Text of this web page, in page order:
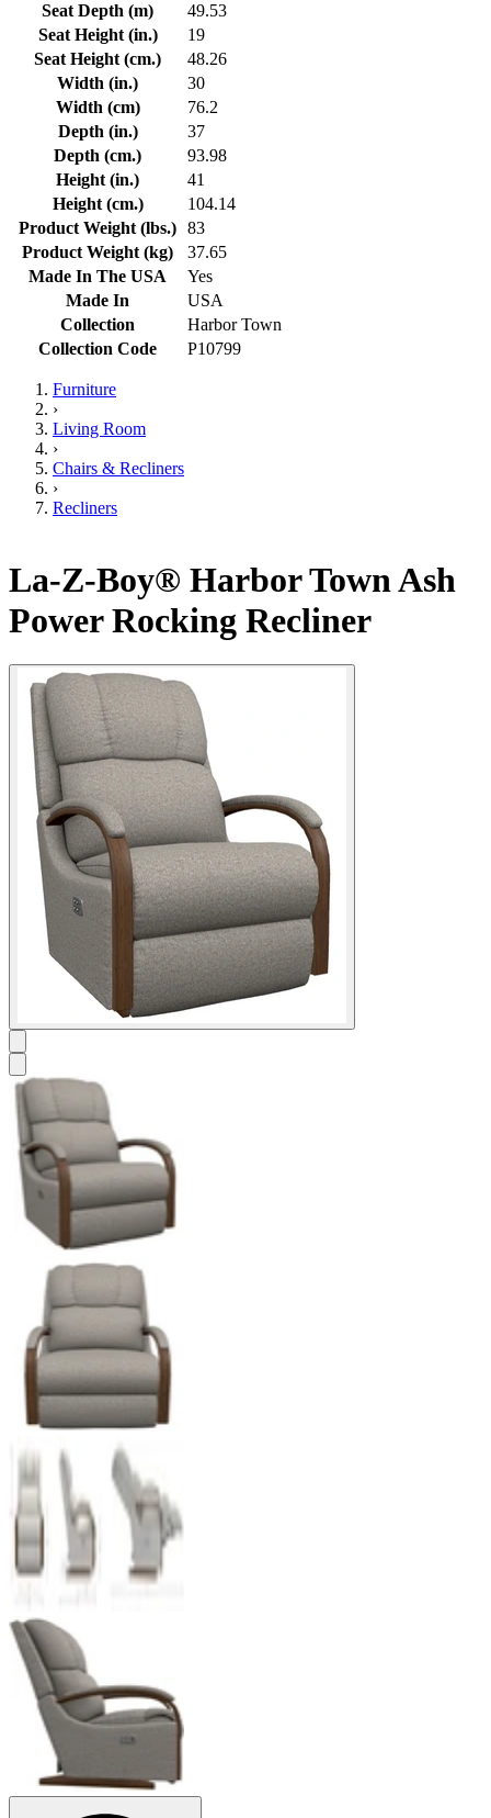
Seat Depth (m)
49.53
Seat Height (in.)
19
Seat Height (cm.)
48.26
Width (in.)
30
Width (cm)
76.2
Depth (in.)
37
Depth (cm.)
93.98
Height (in.)
41
Height (cm.)
104.14
Product Weight (lbs.) 83
Product Weight (kg)
37.65
Made In The USA
Yes
Made In
USA
Collection
Harbor Town
Collection Code
P10799
Furniture
›
Living Room
›
Chairs & Recliners
›
Recliners
La-Z-Boy® Harbor Town Ash
Power Rocking Recliner